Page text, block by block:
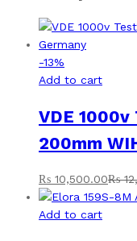
-13%
Add to cart
VDE
200mm
₨ 10,500.00₨
Add to cart